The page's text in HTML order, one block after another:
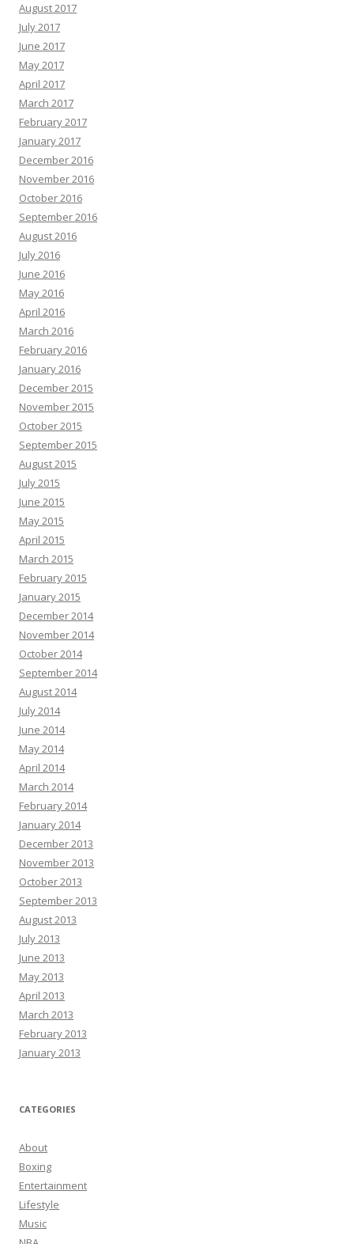
August 2017
July 2017
June 2017
May 2017
April 2017
March 2017
February 2017
January 2017
December 2016
November 2016
October 2016
September 2016
August 2016
July 2016
June 2016
May 2016
April 2016
March 2016
February 2016
January 2016
December 2015
November 2015
October 2015
September 2015
August 2015
July 2015
June 2015
May 2015
April 2015
March 2015
February 2015
January 2015
December 2014
November 2014
October 2014
September 2014
August 2014
July 2014
June 2014
May 2014
April 2014
March 2014
February 2014
January 2014
December 2013
November 2013
October 2013
September 2013
August 2013
July 2013
June 2013
May 2013
April 2013
March 2013
February 2013
January 2013
CATEGORIES
About
Boxing
Entertainment
Lifestyle
Music